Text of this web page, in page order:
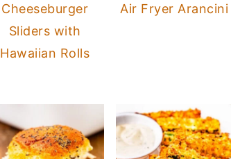
Cheeseburger
Sliders with
Hawaiian Rolls
Air Fryer Arancini